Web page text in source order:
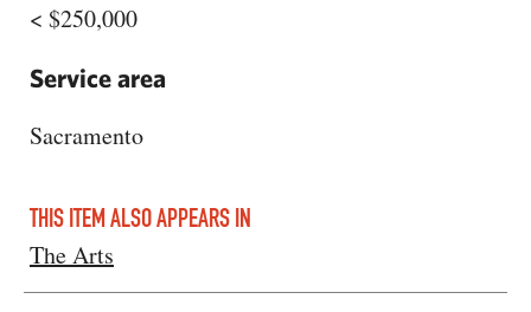
< $250,000
Service area
Sacramento
THIS ITEM ALSO APPEARS IN
The Arts